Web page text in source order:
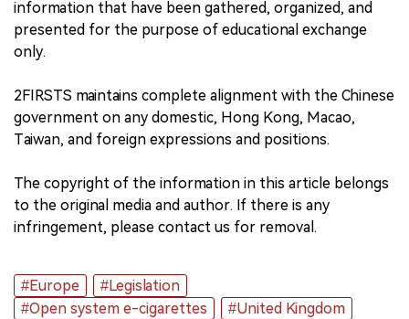
information that have been gathered, organized, and
presented for the purpose of educational exchange
only.
2FIRSTS maintains complete alignment with the Chinese
government on any domestic, Hong Kong, Macao,
Taiwan, and foreign expressions and positions.
The copyright of the information in this article belongs
to the original media and author. If there is any
infringement, please contact us for removal.
#Europe
#Legislation
#Open system e-cigarettes
#United Kingdom